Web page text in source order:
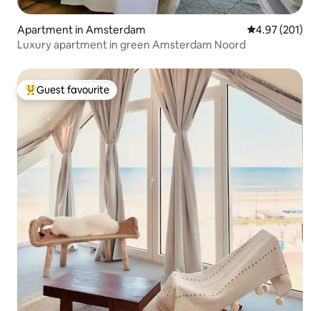
Apartment in Amsterdam 4.97 out of 5
4.97 (201)
Luxury apartment in green Amsterdam Noord
Top guest favourite
Guest favourite